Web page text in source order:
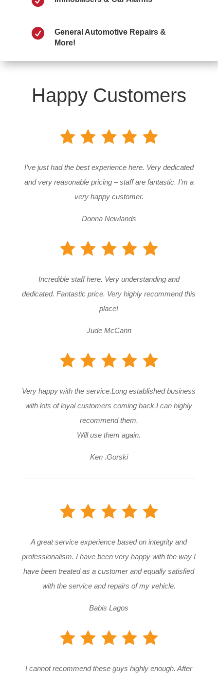

General Automotive Repairs &
More!
Happy Customers
I’ve just had the best experience here. Very dedicated
and very reasonable pricing – staff are fantastic. I’m a
very happy customer.
Donna Newlands
Incredible staff here. Very understanding and
dedicated. Fantastic price. Very highly recommend this
place!
Jude McCann
Very happy with the service.Long established business
with lots of loyal customers coming back.I can highly
recommend them.
Will use them again.
Ken .Gorski
A great service experience based on integrity and
professionalism. I have been very happy with the way I
have been treated as a customer and equally satisfied
with the service and repairs of my vehicle.
Babis Lagos
I cannot recommend these guys highly enough. After